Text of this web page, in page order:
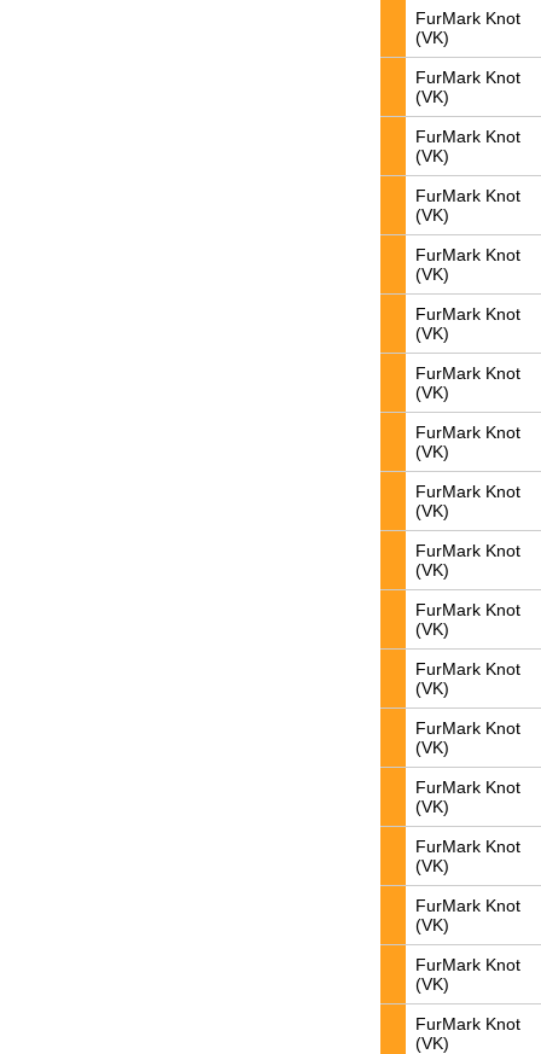
FurMark Knot
(VK)
FurMark Knot
(VK)
FurMark Knot
(VK)
FurMark Knot
(VK)
FurMark Knot
(VK)
FurMark Knot
(VK)
FurMark Knot
(VK)
FurMark Knot
(VK)
FurMark Knot
(VK)
FurMark Knot
(VK)
FurMark Knot
(VK)
FurMark Knot
(VK)
FurMark Knot
(VK)
FurMark Knot
(VK)
FurMark Knot
(VK)
FurMark Knot
(VK)
FurMark Knot
(VK)
FurMark Knot
(VK)